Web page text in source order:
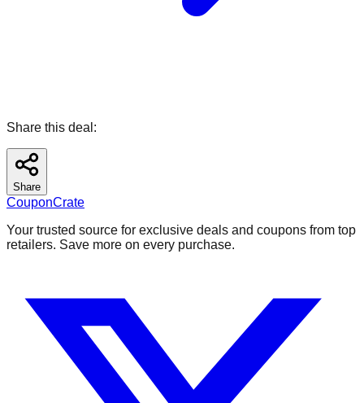
Share this deal:
Share
CouponCrate
Your trusted source for exclusive deals and coupons from top
retailers. Save more on every purchase.